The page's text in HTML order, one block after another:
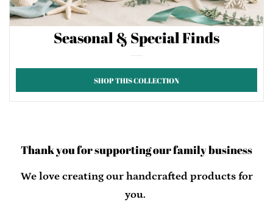
Seasonal & Special Finds
SHOP THIS COLLECTION
Thank you for supporting our family business
We love creating our handcrafted products for
you.